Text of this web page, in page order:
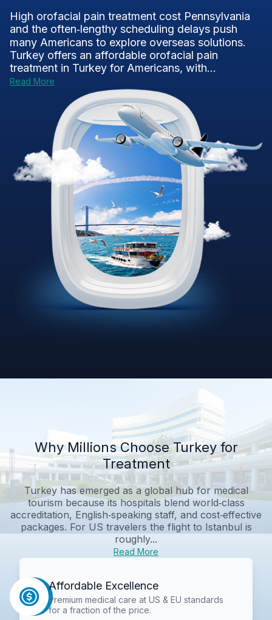
High orofacial pain treatment cost Pennsylvania
and the often‑lengthy scheduling delays push
many Americans to explore overseas solutions.
Turkey offers an affordable orofacial pain
treatment in Turkey for Americans, with...
Read More
Why Millions Choose Turkey for
Treatment
Turkey has emerged as a global hub for medical
tourism because its hospitals blend world‑class
accreditation, English‑speaking staff, and cost‑effective
packages. For US travelers the flight to Istanbul is
roughly...
Read More
Affordable Excellence
Premium medical care at US & EU standards
for a fraction of the price.